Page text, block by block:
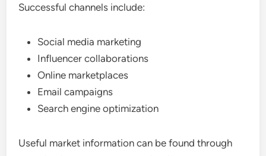
Successful channels include:
Social media marketing
Influencer collaborations
Online marketplaces
Email campaigns
Search engine optimization
Useful market information can be found through